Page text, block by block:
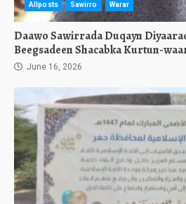
Allposts Sawirro Warar
Daawo Sawirrada Duqayn
Beegsadeen Shacabka Kurtun-
June 16, 2026